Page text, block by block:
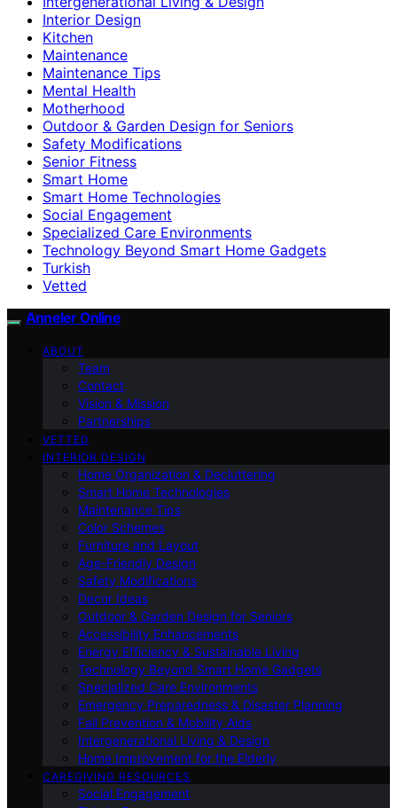
Interior Design
Kitchen
Maintenance
Maintenance Tips
Mental Health
Motherhood
Outdoor & Garden Design for Seniors
Safety Modifications
Senior Fitness
Smart Home
Smart Home Technologies
Social Engagement
Specialized Care Environments
Technology Beyond Smart Home Gadgets
Turkish
Vetted
Anneler Online
ABOUT
Team
Contact
Vision & Mission
Partnerships
VETTED
INTERIOR DESIGN
Home Organization & Decluttering
Smart Home Technologies
Maintenance Tips
Color Schemes
Furniture and Layout
Age-Friendly Design
Safety Modifications
Decor Ideas
Outdoor & Garden Design for Seniors
Accessibility Enhancements
Energy Efficiency & Sustainable Living
Technology Beyond Smart Home Gadgets
Specialized Care Environments
Emergency Preparedness & Disaster Planning
Fall Prevention & Mobility Aids
Intergenerational Living & Design
Home Improvement for the Elderly
CAREGIVING RESOURCES
Social Engagement